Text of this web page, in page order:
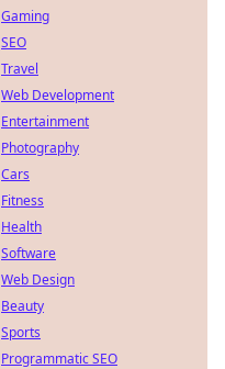
Gaming
SEO
Travel
Web Development
Entertainment
Photography
Cars
Fitness
Health
Software
Web Design
Beauty
Sports
Programmatic SEO